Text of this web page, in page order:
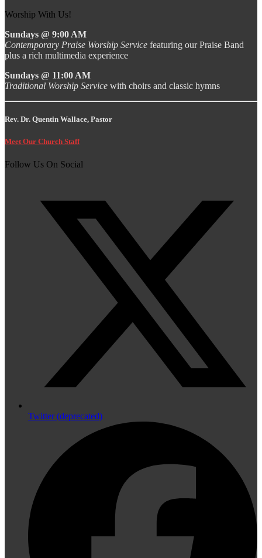
Worship With Us!
Sundays @ 9:00 AM
Contemporary Praise Worship Service featuring our Praise Band
plus a rich multimedia experience
Sundays @ 11:00 AM
Traditional Worship Service with choirs and classic hymns
Rev. Dr. Quentin Wallace, Pastor
Meet Our Church Staff
Follow Us On Social
Twitter (deprecated)